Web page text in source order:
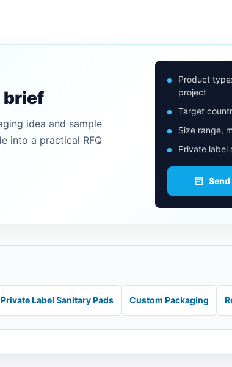
brief
idea and sample
into a practical RFQ
Product
project
Target
Size range,
Private label
Private Label Sanitary Pads Custom Packaging